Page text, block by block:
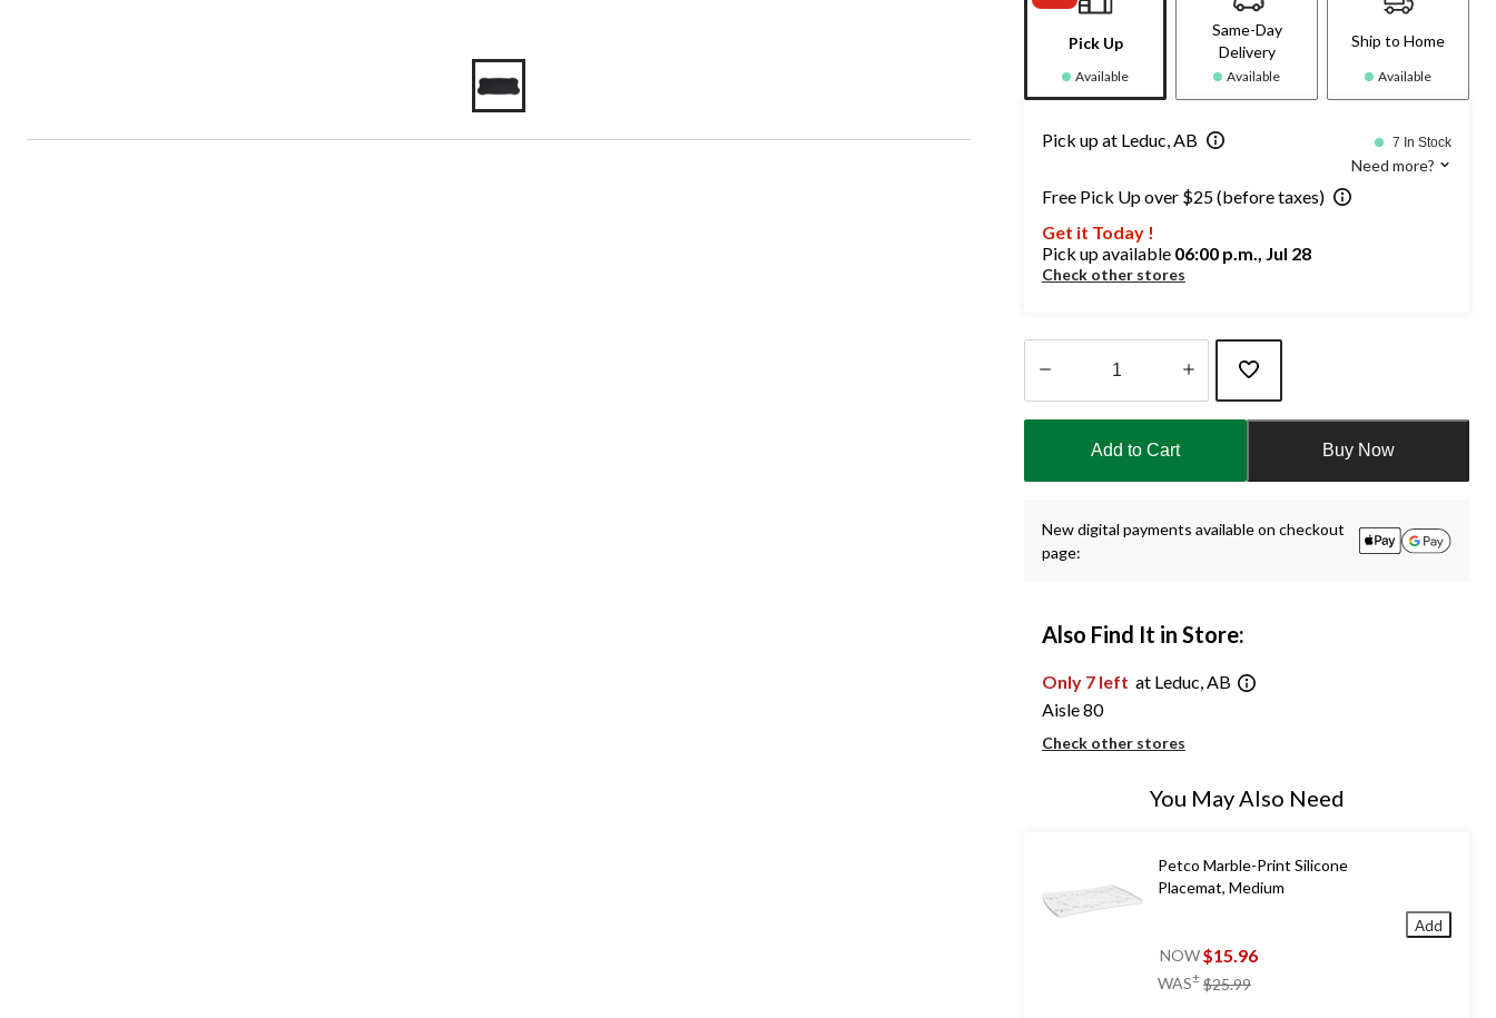
Pick Up
Available
Same-Day
Delivery
Available
Ship to Home
Available
Pick up at Leduc, AB 7 In Stock
Need more?
Free Pick Up over $25 (before taxes)
Get it Today !
Pick up available 06:00 p.m., Jul 28
Check other stores
1
Add to Cart Buy Now
New digital payments available on checkout
page:
Also Find It in Store:
Only 7 left at Leduc, AB
Aisle 80
Check other stores
You May Also Need
Petco Marble-Print Silicone
Placemat, Medium
NOW$15.96
WAS± $25.99
Add